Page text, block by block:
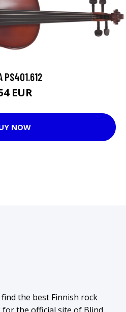
PS401.612
EUR
NOW
the best Finnish rock
the official site of Blind